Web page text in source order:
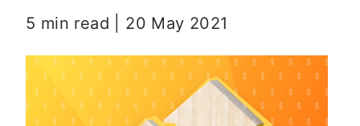
5 min read | 20 May 2021